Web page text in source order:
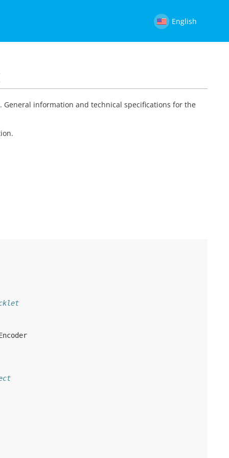
English
. General information and technical specifications for the